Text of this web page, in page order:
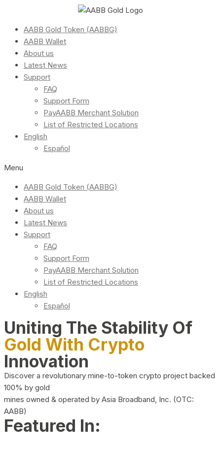
AABB Gold Token (AABBG)
AABB Wallet
About us
Latest News
Support
FAQ
Support Form
PayAABB Merchant Solution
List of Restricted Locations
English
Español
Menu
AABB Gold Token (AABBG)
AABB Wallet
About us
Latest News
Support
FAQ
Support Form
PayAABB Merchant Solution
List of Restricted Locations
English
Español
Uniting The Stability Of
Gold With Crypto
Innovation
Discover a revolutionary mine-to-token crypto project backed
100% by gold
mines owned & operated by Asia Broadband, Inc. (OTC:
AABB)
Featured In: